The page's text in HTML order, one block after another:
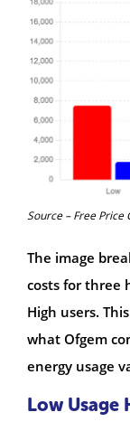
Source – Free Price
The image
costs for three
High users.
what Ofgem
energy usage
Low Usage